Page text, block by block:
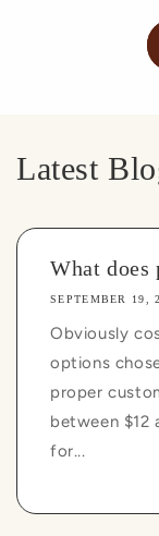
Latest
What does
SEPTEMBER 19,
Obviously
options
proper
between
for...